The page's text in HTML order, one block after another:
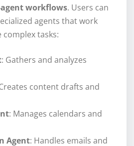
workflows. Users can
agents that work
tasks:
: Gathers and analyzes
content drafts and
: Manages calendars and
Agent: Handles emails and